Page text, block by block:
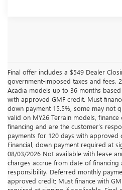
Final offer includes a $549 Dealer
government-imposed taxes and fees.
Acadia models up to 36 months
with approved GMF credit. Must
down payment 15.5%, some may not
valid on MY26 Terrain models,
financing and are the customer’s
payments for 120 days with approved
Financial, down payment required at
08/03/2026 Not available with lease
charges accrue from date of financing
responsibility. Deferred monthly
approved credit; Must finance with